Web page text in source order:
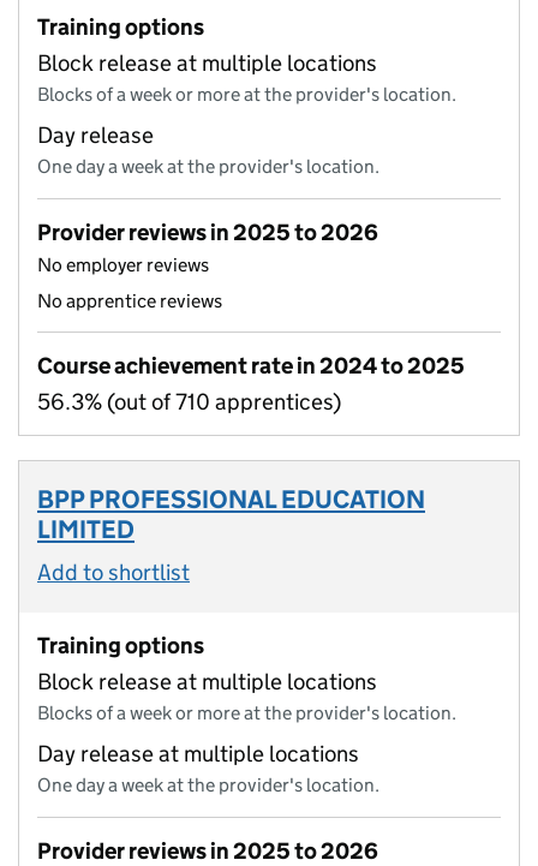
Training options
Block release at multiple locations
Blocks of a week or more at the provider's location.
Day release
One day a week at the provider's location.
Provider reviews in 2025 to 2026
No employer reviews
No apprentice reviews
Course achievement rate in 2024 to 2025
56.3% (out of 710 apprentices)
BPP PROFESSIONAL EDUCATION
LIMITED
Add to shortlist
Training options
Block release at multiple locations
Blocks of a week or more at the provider's location.
Day release at multiple locations
One day a week at the provider's location.
Provider reviews in 2025 to 2026